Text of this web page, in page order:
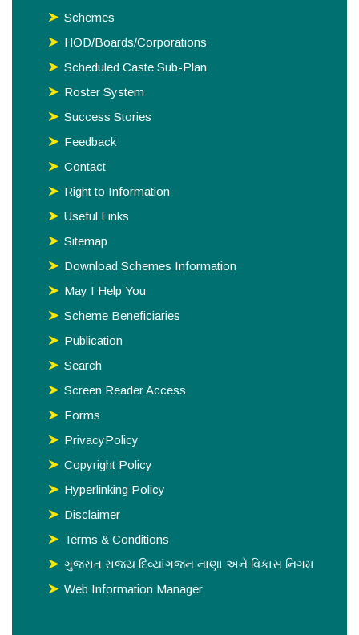
Schemes
HOD/Boards/Corporations
Scheduled Caste Sub-Plan
Roster System
Success Stories
Feedback
Contact
Right to Information
Useful Links
Sitemap
Download Schemes Information
May I Help You
Scheme Beneficiaries
Publication
Search
Screen Reader Access
Forms
PrivacyPolicy
Copyright Policy
Hyperlinking Policy
Disclaimer
Terms & Conditions
ગુજરાત રાજય દિવ્યાંગજન નાણા અને વિકાસ નિગમ
Web Information Manager